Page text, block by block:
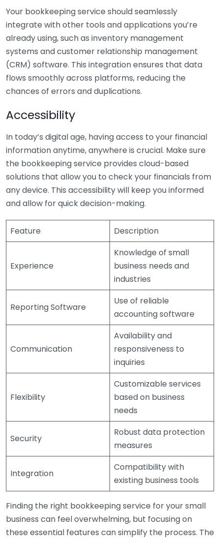
Your bookkeeping service should seamlessly
integrate with other tools and applications you’re
already using, such as inventory management
systems and customer relationship management
(CRM) software. This integration ensures that data
flows smoothly across platforms, reducing the
chances of errors and duplications.
Accessibility
In today’s digital age, having access to your financial
information anytime, anywhere is crucial. Make sure
the bookkeeping service provides cloud-based
solutions that allow you to check your financials from
any device. This accessibility will keep you informed
and allow for quick decision-making.
Feature Description
Experience
Knowledge of small
business needs and
industries
Reporting Software
Use of reliable
accounting software
Communication
Availability and
responsiveness to
inquiries
Flexibility
Customizable services
based on business
needs
Security
Robust data protection
measures
Integration
Compatibility with
existing business tools
Finding the right bookkeeping service for your small
business can feel overwhelming, but focusing on
these essential features can simplify the process. The